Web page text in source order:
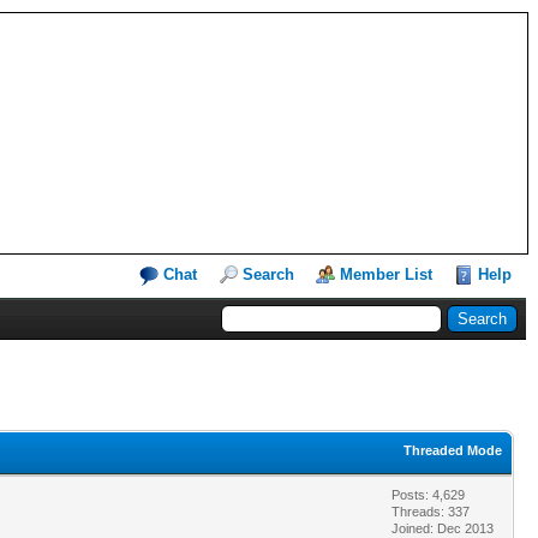
Chat Search Member List Help
Threaded Mode
Posts: 4,629
Threads: 337
Joined: Dec 2013